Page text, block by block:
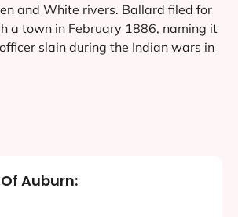
and White rivers. Ballard filed for
a town in February 1886, naming it
slain during the Indian wars in
Auburn: